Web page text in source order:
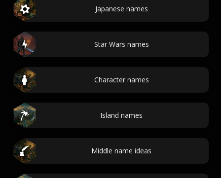
Japanese names
Star Wars names
Character names
Island names
Middle name ideas